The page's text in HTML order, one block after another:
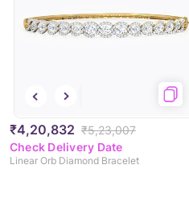
₹4,20,832 ₹5,23,007
Check Delivery Date
Linear Orb Diamond Bracelet